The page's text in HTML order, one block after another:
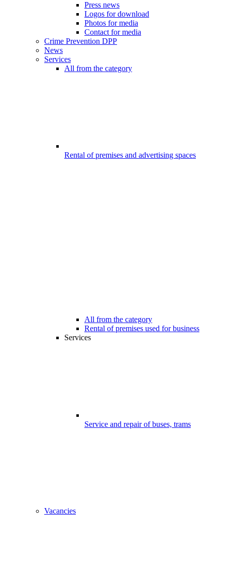
Press news
Logos for download
Photos for media
Contact for media
Crime Prevention DPP
News
Services
All from the category
Rental of premises and advertising spaces
All from the category
Rental of premises used for business
Services
Service and repair of buses, trams
Vacancies